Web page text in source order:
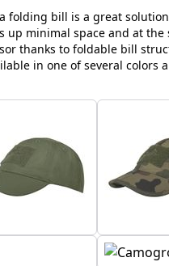
folding bill is a great
up minimal space and at
thanks to foldable bill
in one of several colors